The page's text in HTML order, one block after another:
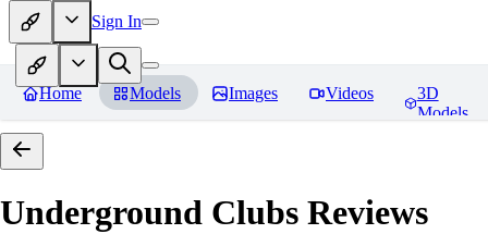
Sign In
Home Models Images Videos
3D
Models
Underground Clubs Reviews